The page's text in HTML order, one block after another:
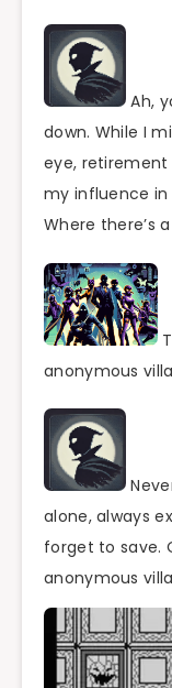
Ah,
down. While I
eye, retirement
my influence
Where there’s
anonymous
alone, always
forget to save.
anonymous